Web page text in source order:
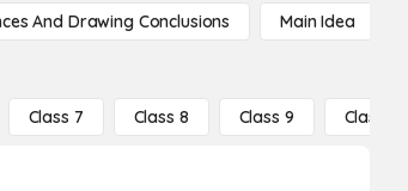
And Drawing Conclusions Main Idea
Class 7 Class 8 Class 9 Class 10